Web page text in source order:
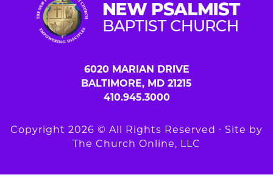
6020 MARIAN DRIVE
BALTIMORE, MD 21215
410.945.3000
Copyright 2026 © All Rights Reserved ∙ Site by
The Church Online, LLC